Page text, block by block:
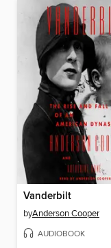
Vanderbilt
byAnderson Cooper
AUDIOBOOK